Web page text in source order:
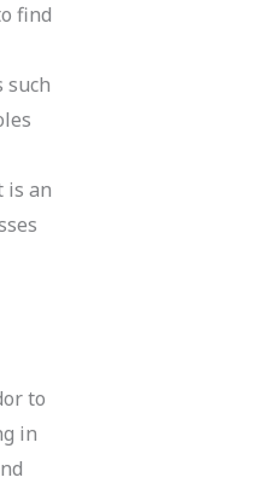
find
such
is an
to
in